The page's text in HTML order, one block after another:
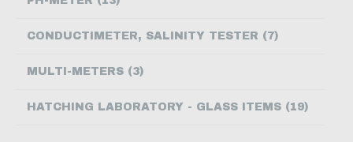
ESPAÑOL
CONTACT US
CONDUCTIMETER, SALINITY TESTER (7)
MULTI-METERS (3)
HATCHING LABORATORY - GLASS ITEMS (19)